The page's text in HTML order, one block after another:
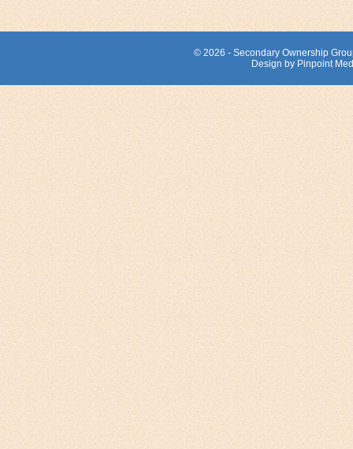
© 2026 - Secondary Ownership
Design by Pinpoint